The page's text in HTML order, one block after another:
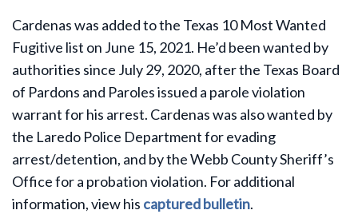
Cardenas was added to the Texas 10 Most Wanted
Fugitive list on June 15, 2021. He’d been wanted by
authorities since July 29, 2020, after the Texas Board
of Pardons and Paroles issued a parole violation
warrant for his arrest. Cardenas was also wanted by
the Laredo Police Department for evading
arrest/detention, and by the Webb County Sheriff’s
Office for a probation violation. For additional
information, view his captured bulletin.